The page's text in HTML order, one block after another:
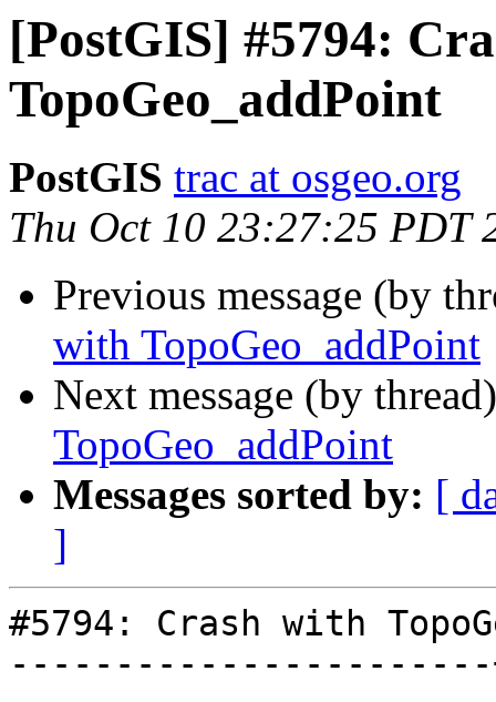
[PostGIS] #5794:
TopoGeo_addPoint
PostGIS trac at osgeo.org
Thu Oct 10 23:27:25 PDT
Previous message (by
with TopoGeo_addPoint
Next message (by
TopoGeo_addPoint
Messages sorted by: [
]
#5794: Crash with